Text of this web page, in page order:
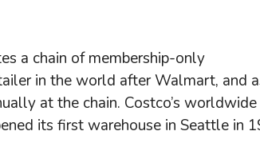
a chain of membership-only
in the world after Walmart, and
at the chain. Costco’s worldwide
its first warehouse in Seattle in